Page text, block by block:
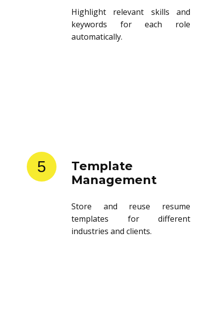
Highlight relevant skills and
keywords for each role
automatically.
5
Template
Management
Store and reuse resume
templates for different
industries and clients.